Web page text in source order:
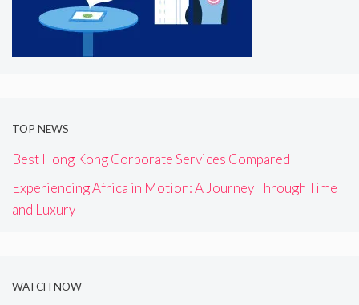
TOP NEWS
Best Hong Kong Corporate Services Compared
Experiencing Africa in Motion: A Journey Through Time
and Luxury
WATCH NOW